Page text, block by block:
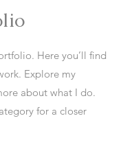
Here you’ll find
Explore my
about what I do.
for a closer